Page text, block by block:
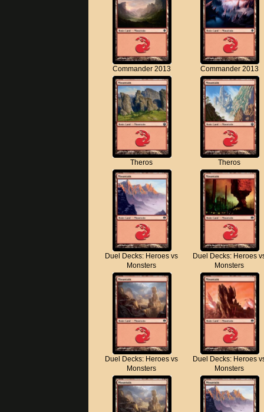
Commander 2013 Commander 2013
Theros Theros
Duel Decks: Heroes vs
Monsters
Duel Decks: Heroes
Monsters
Duel Decks: Heroes vs
Monsters
Duel Decks: Heroes
Monsters